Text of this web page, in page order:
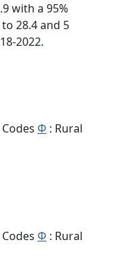
with a 95%
28.4 and 5
2022.
Φ : Rural
Φ : Rural